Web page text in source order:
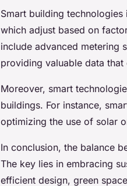
Smart building
which adjust based on
include advanced metering
providing valuable data
Moreover, smart
buildings. For instance,
optimizing the use of solar
In conclusion, the balance
The key lies in embracing
efficient design, green